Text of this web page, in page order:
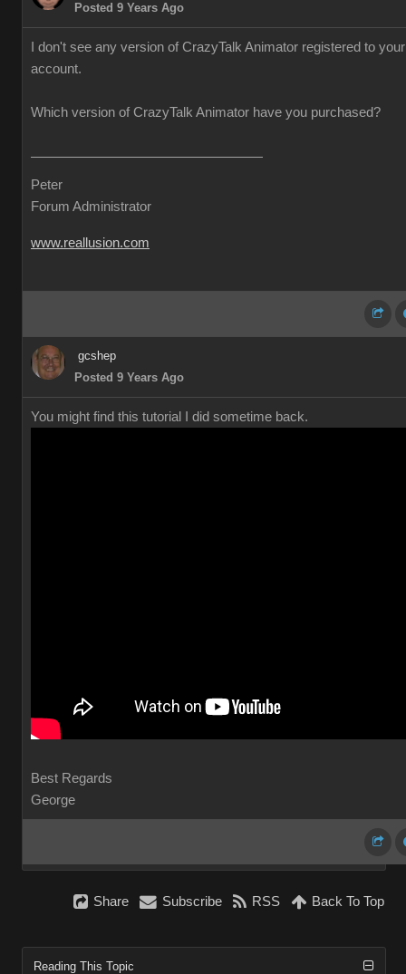
Posted 9 Years Ago
I don't see any version of CrazyTalk Animator registered to your
account.
Which version of CrazyTalk Animator have you purchased?
Peter
Forum Administrator
www.reallusion.com
gcshep
Posted 9 Years Ago
You might find this tutorial I did sometime back.
Best Regards
George
Share Subscribe RSS Back To Top
Reading This Topic